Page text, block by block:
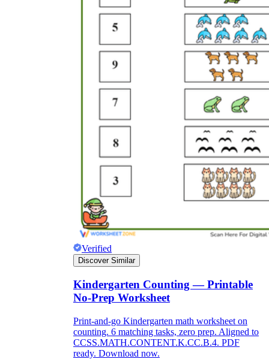
Verified
Discover Similar
Kindergarten Counting — Printable
No-Prep Worksheet
Print-and-go Kindergarten math worksheet on
counting. 6 matching tasks, zero prep. Aligned to
CCSS.MATH.CONTENT.K.CC.B.4. PDF
ready. Download now.